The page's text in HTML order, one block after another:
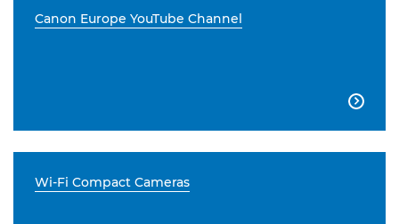
Canon Europe YouTube Channel

Wi-Fi Compact Cameras